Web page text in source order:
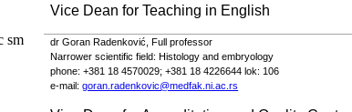
Vice Dean for Teaching in English
dr Goran Radenković,Full professor
Narrower scientific field: Histology and embryology
phone: +381 18 4570029; +381 18 4226644 lok: 106
e-mail:goran.radenkovic@medfak.ni.ac.rs